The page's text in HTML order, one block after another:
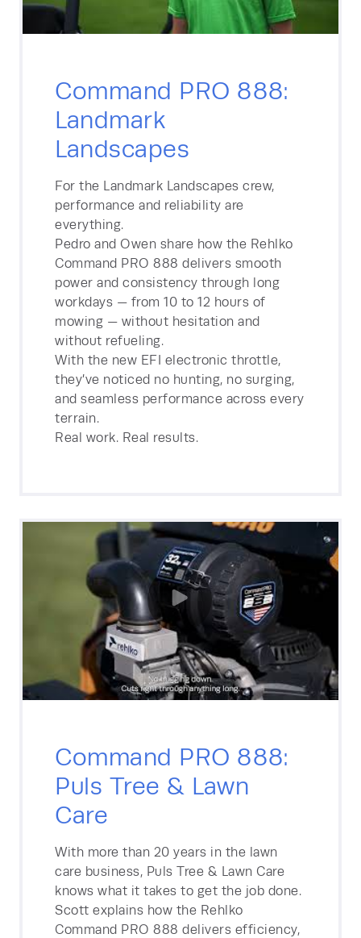
Command PRO 888:
Landmark
Landscapes
For the Landmark Landscapes crew,
performance and reliability are
everything.
Pedro and Owen share how the Rehlko
Command PRO 888 delivers smooth
power and consistency through long
workdays — from 10 to 12 hours of
mowing — without hesitation and
without refueling.
With the new EFI electronic throttle,
they’ve noticed no hunting, no surging,
and seamless performance across every
terrain.
Real work. Real results.
Command PRO 888:
Puls Tree & Lawn
Care
With more than 20 years in the lawn
care business, Puls Tree & Lawn Care
knows what it takes to get the job done.
Scott explains how the Rehlko
Command PRO 888 delivers efficiency,